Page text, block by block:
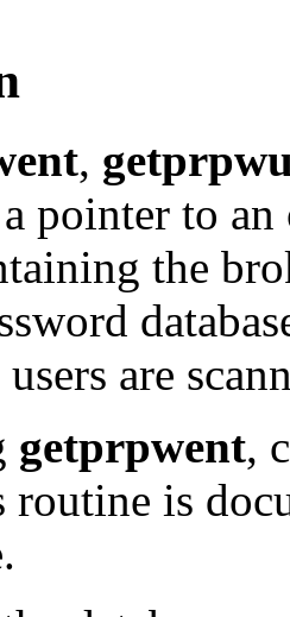
,
a pointer to
the
are
getprpwent,
routine is